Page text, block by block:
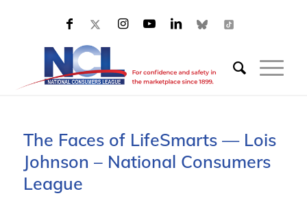
The Faces of LifeSmarts — Lois
Johnson – National Consumers
League